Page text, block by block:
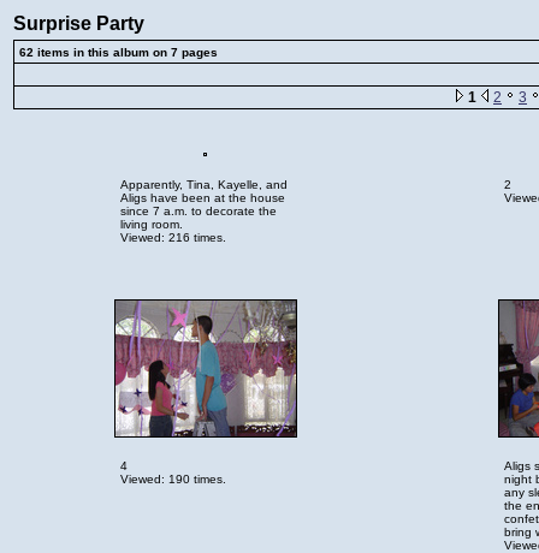
Surprise Party
62 items in this album on 7 pages
1 2 3
Apparently, Tina, Kayelle, and
Aligs have been at the house
since 7 a.m. to decorate the
living room.
Viewed: 216 times.
2
4
Viewed: 190 times.
Aligs
night
any
the
bring